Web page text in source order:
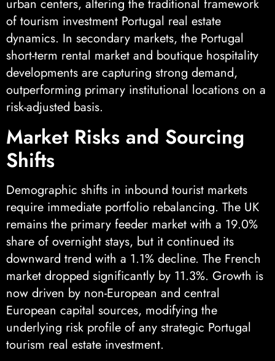
urban centers, altering the traditional framework
of tourism investment Portugal real estate
dynamics. In secondary markets, the Portugal
short-term rental market and boutique hospitality
developments are capturing strong demand,
outperforming primary institutional locations on a
risk-adjusted basis.
Market Risks and Sourcing
Shifts
Demographic shifts in inbound tourist markets
require immediate portfolio rebalancing. The UK
remains the primary feeder market with a 19.0%
share of overnight stays, but it continued its
downward trend with a 1.1% decline. The French
market dropped significantly by 11.3%. Growth is
now driven by non-European and central
European capital sources, modifying the
underlying risk profile of any strategic Portugal
tourism real estate investment.